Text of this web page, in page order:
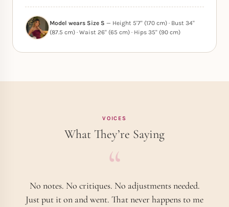
Model wears Size S — Height 5'7" (170 cm) · Bust 34"
(87.5 cm) · Waist 26" (65 cm) · Hips 35" (90 cm)
VOICES
What They’re Saying
No notes. No critiques. No adjustments needed.
Just put it on and went. That never happens to me